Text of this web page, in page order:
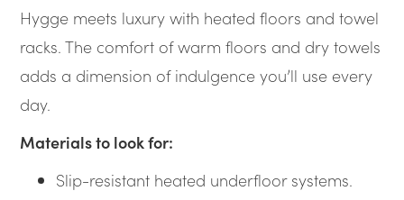
Hygge meets luxury with heated floors and towel
racks. The comfort of warm floors and dry towels
adds a dimension of indulgence you’ll use every
day.
Materials to look for:
Slip-resistant heated underfloor systems.